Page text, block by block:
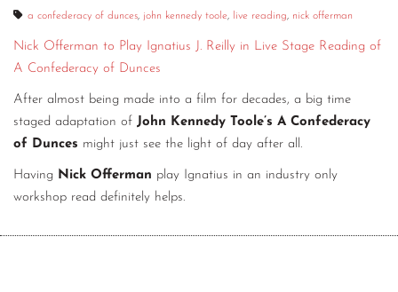
a confederacy of dunces, john kennedy toole, live reading, nick offerman
Nick Offerman to Play Ignatius J. Reilly in Live Stage Reading of
A Confederacy of Dunces
After almost being made into a film for decades, a big time
staged adaptation of John Kennedy Toole’s A Confederacy
of Dunces might just see the light of day after all.
Having Nick Offerman play Ignatius in an industry only
workshop read definitely helps.